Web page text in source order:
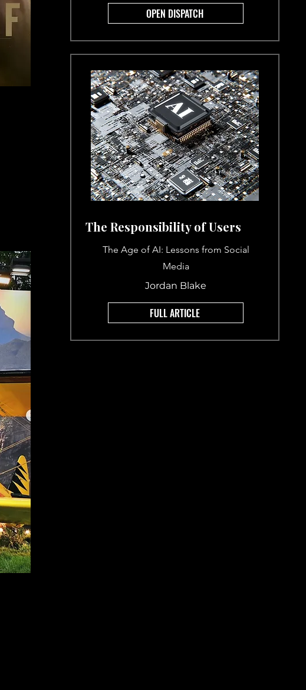
OPEN DISPATCH
The Responsibility of Users
The Age of AI: Lessons from Social
Media
Jordan Blake
FULL ARTICLE